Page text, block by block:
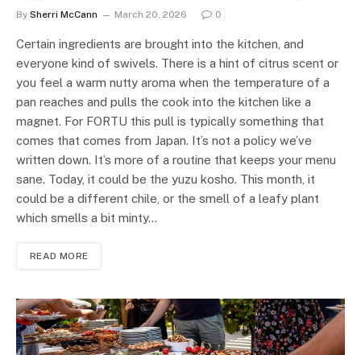
By Sherri McCann March 20, 2026 0
Certain ingredients are brought into the kitchen, and
everyone kind of swivels. There is a hint of citrus scent or
you feel a warm nutty aroma when the temperature of a
pan reaches and pulls the cook into the kitchen like a
magnet. For FORTU this pull is typically something that
comes that comes from Japan. It’s not a policy we’ve
written down. It’s more of a routine that keeps your menu
sane. Today, it could be the yuzu kosho. This month, it
could be a different chile, or the smell of a leafy plant
which smells a bit minty…
READ MORE